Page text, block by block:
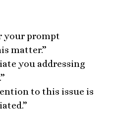
your prompt
matter.”
you addressing
to this issue is